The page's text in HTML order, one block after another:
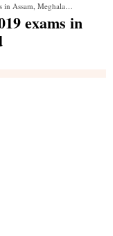
Meghalaya postponed
exams in